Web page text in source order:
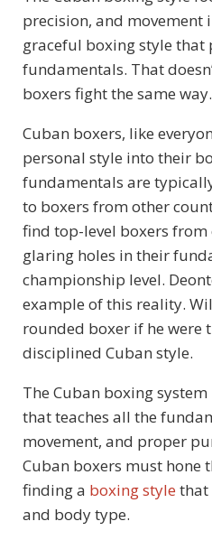
precision, and movement
graceful boxing style
fundamentals. That
boxers fight the same way.
Cuban boxers, like
personal style into their
fundamentals are
to boxers from other
find top-level boxers from
glaring holes in their
championship level.
example of this reality.
rounded boxer if he were
disciplined Cuban style.
The Cuban boxing
that teaches all the
movement, and proper
Cuban boxers must hone
finding a boxing style that
and body type.